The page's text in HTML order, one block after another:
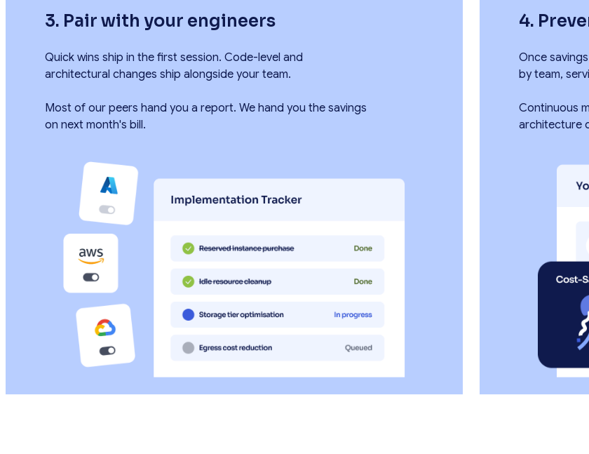
3. Pair with your engineers
Quick wins ship in the first session. Code-level and
architectural changes ship alongside your team.
Most of our peers hand you a report. We hand you the savings
on next month's bill.
4.
Once
by team,
Continuous
architecture